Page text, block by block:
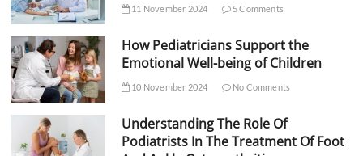
11 November 2024 5 Comments
How Pediatricians Support the
Emotional Well-being of Children
10 November 2024 No Comments
Understanding The Role Of
Podiatrists In The Treatment Of Foot